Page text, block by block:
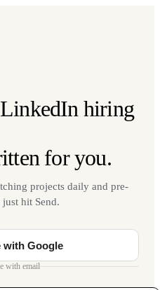
hiring
for you.
projects daily and pre-
hit Send.
with Google
with email